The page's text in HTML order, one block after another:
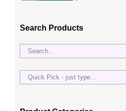
Search Products
Quick
Pick